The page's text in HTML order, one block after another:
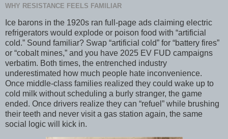
WHY RESISTANCE FEELS FAMILIAR
Ice barons in the 1920s ran full-page ads claiming electric
refrigerators would explode or poison food with “artificial
cold.” Sound familiar? Swap “artificial cold” for “battery fires”
or “cobalt mines,” and you have 2025 EV FUD campaigns
verbatim. Both times, the entrenched industry
underestimated how much people hate inconvenience.
Once middle-class families realized they could wake up to
cold milk without scheduling a burly stranger, the game
ended. Once drivers realize they can “refuel” while brushing
their teeth and never visit a gas station again, the same
social logic will kick in.